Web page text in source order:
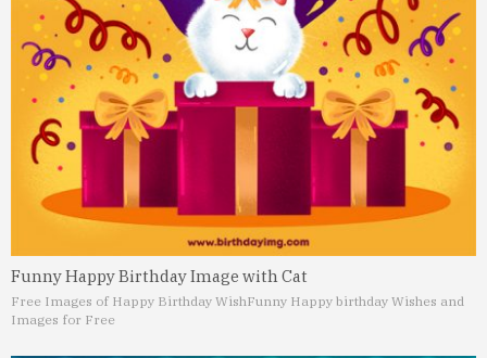
Funny Happy Birthday Image with Cat
Free Images of Happy Birthday WishFunny Happy birthday Wishes and
Images for Free